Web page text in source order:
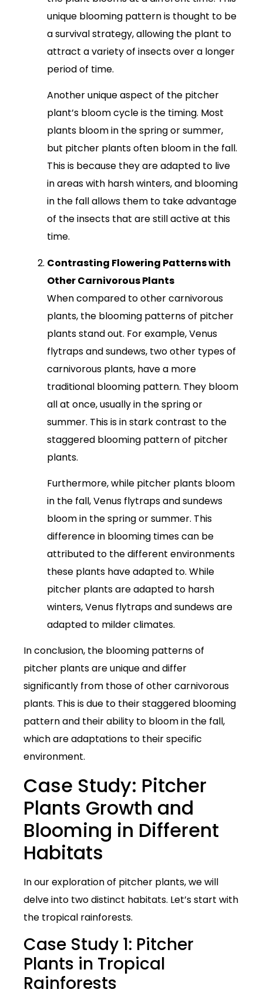
unique blooming pattern is thought to be
a survival strategy, allowing the plant to
attract a variety of insects over a longer
period of time.
Another unique aspect of the pitcher
plant’s bloom cycle is the timing. Most
plants bloom in the spring or summer,
but pitcher plants often bloom in the fall.
This is because they are adapted to live
in areas with harsh winters, and blooming
in the fall allows them to take advantage
of the insects that are still active at this
time.
Contrasting Flowering Patterns with
Other Carnivorous Plants
When compared to other carnivorous
plants, the blooming patterns of pitcher
plants stand out. For example, Venus
flytraps and sundews, two other types of
carnivorous plants, have a more
traditional blooming pattern. They bloom
all at once, usually in the spring or
summer. This is in stark contrast to the
staggered blooming pattern of pitcher
plants.
Furthermore, while pitcher plants bloom
in the fall, Venus flytraps and sundews
bloom in the spring or summer. This
difference in blooming times can be
attributed to the different environments
these plants have adapted to. While
pitcher plants are adapted to harsh
winters, Venus flytraps and sundews are
adapted to milder climates.
In conclusion, the blooming patterns of
pitcher plants are unique and differ
significantly from those of other carnivorous
plants. This is due to their staggered blooming
pattern and their ability to bloom in the fall,
which are adaptations to their specific
environment.
Case Study: Pitcher
Plants Growth and
Blooming in Different
Habitats
In our exploration of pitcher plants, we will
delve into two distinct habitats. Let’s start with
the tropical rainforests.
Case Study 1: Pitcher
Plants in Tropical
Rainforests